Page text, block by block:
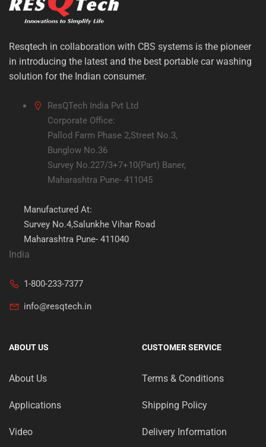
Resqtech in collaboration with CBS systems is the pioneer
in introducing the latest and the best portable car washing
solution for the Indian consumer.
ResQTech India Pvt Ltd
Corporate Office:
Pallod Farm Phase 2,Street No.3,
Bunglow No.36
Survey No.227/3+7+10(Part) Baner,
Maharashtra Pune- 411045
Manufactured At:
Survey No.4,Salunkhe Vihar Road
Maharashtra Pune- 411040
India
1-800-233-7377
info@resqtech.in
ABOUT US
About Us
Applications
Video
CUSTOMER SERVICE
Terms & Conditions
Shipping Policy
Delivery Information